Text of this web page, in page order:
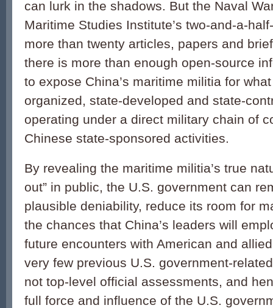
can lurk in the shadows. But the Naval
Maritime Studies Institute’s two-and-a-
more than twenty articles, papers and
there is more than enough open-source
to expose China’s maritime militia for
organized, state-developed and state-
operating under a direct military chain of
Chinese state-sponsored activities.
By revealing the maritime militia’s true
out” in public, the U.S. government can
plausible deniability, reduce its room for
the chances that China’s leaders will
future encounters with American and
very few previous U.S. government-
not top-level official assessments, and
full force and influence of the U.S.